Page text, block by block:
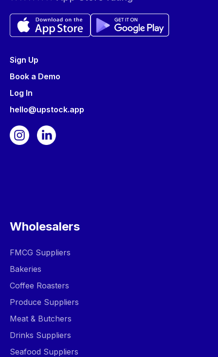
Sign Up
Book a Demo
Log In
hello@upstock.app
Wholesalers
FMCG Suppliers
Bakeries
Coffee Roasters
Produce Suppliers
Meat & Butchers
Drinks Suppliers
Seafood Suppliers